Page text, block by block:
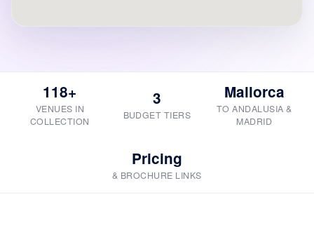
118+
VENUES IN
COLLECTION
3
BUDGET TIERS
Mallorca
TO ANDALUSIA &
MADRID
Pricing
& BROCHURE LINKS